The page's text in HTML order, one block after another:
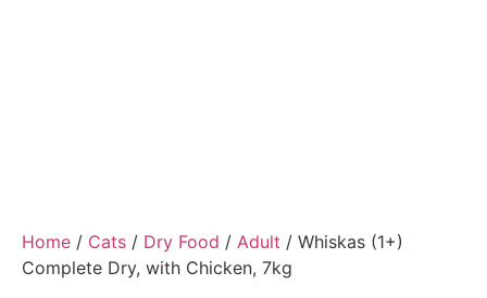
Home / Cats / Dry Food / Adult / Whiskas (1+)
Complete Dry, with Chicken, 7kg